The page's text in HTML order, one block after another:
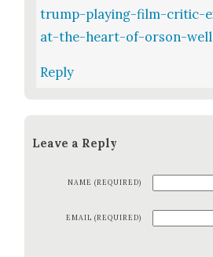
trump-playing-film-critic-
at-the-heart-of-orson-
Reply
Leave a Reply
NAME (REQUIRED)
EMAIL (REQUIRED)